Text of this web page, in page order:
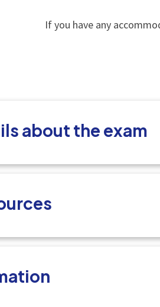
If you have any
about the exam